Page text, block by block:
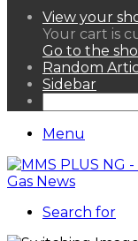
View your
Your cart is
Go to the
Random
Sidebar
Menu
Search for